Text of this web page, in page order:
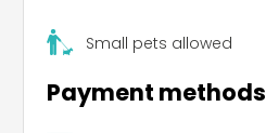
Small pets allowed
Payment methods